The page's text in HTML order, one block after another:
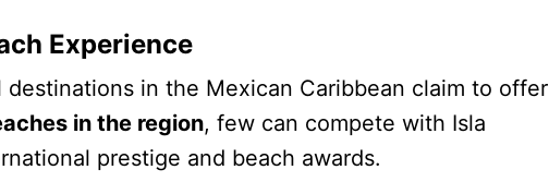
Experience
in the Mexican Caribbean claim to offer
in the region, few can compete with Isla
prestige and beach awards.